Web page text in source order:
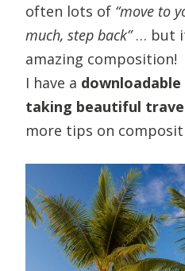
often lots of “move to
much, step back”… but
amazing composition!
I have a
taking beautiful
more tips on